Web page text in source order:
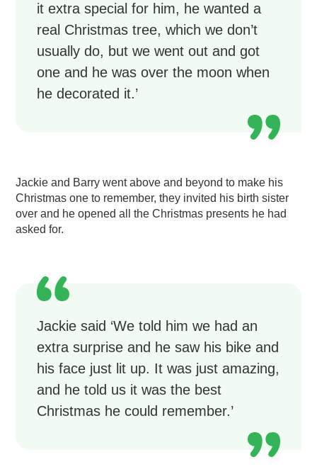
it extra special for him, he wanted a
real Christmas tree, which we don’t
usually do, but we went out and got
one and he was over the moon when
he decorated it.’
Jackie and Barry went above and beyond to make his
Christmas one to remember, they invited his birth sister
over and he opened all the Christmas presents he had
asked for.
Jackie said ‘We told him we had an
extra surprise and he saw his bike and
his face just lit up. It was just amazing,
and he told us it was the best
Christmas he could remember.’